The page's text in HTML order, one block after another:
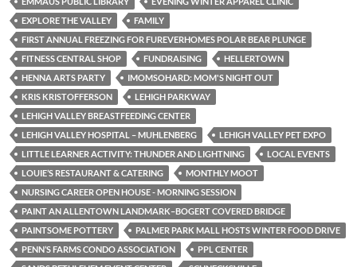
EXPLORE THE VALLEY
FAMILY
FIRST ANNUAL FREEZING FOR FUREVERHOMES POLAR BEAR PLUNGE
FITNESS CENTRAL SHOP
FUNDRAISING
HELLERTOWN
HENNA ARTS PARTY
IMOMSOHARD: MOM'S NIGHT OUT
KRIS KRISTOFFERSON
LEHIGH PARKWAY
LEHIGH VALLEY BREASTFEEDING CENTER
LEHIGH VALLEY HOSPITAL – MUHLENBERG
LEHIGH VALLEY PET EXPO
LITTLE LEARNER ACTIVITY: THUNDER AND LIGHTNING
LOCAL EVENTS
LOUIE’S RESTAURANT & CATERING
MONTHLY MOOT
NURSING CAREER OPEN HOUSE - MORNING SESSION
PAINT AN ALLENTOWN LANDMARK–BOGERT COVERED BRIDGE
PAINTSOME POTTERY
PALMER PARK MALL HOSTS WINTER FOOD DRIVE
PENN’S FARMS CONDO ASSOCIATION
PPL CENTER